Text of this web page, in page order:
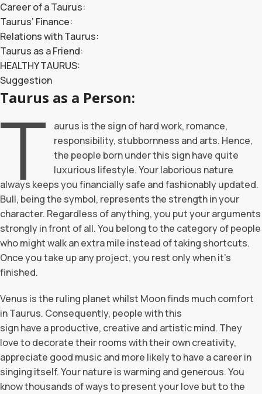
Career of a Taurus:
Taurus’ Finance:
Relations with Taurus:
Taurus as a Friend:
HEALTHY TAURUS:
Suggestion
Taurus as a Person:
T
aurus is the sign of hard work, romance,
responsibility, stubbornness and arts. Hence,
the people born under this sign have quite
luxurious lifestyle. Your laborious nature
always keeps you financially safe and fashionably updated.
Bull, being the symbol, represents the strength in your
character. Regardless of anything, you put your arguments
strongly in front of all. You belong to the category of people
who might walk an extra mile instead of taking shortcuts.
Once you take up any project, you rest only when it’s
finished.
Venus is the ruling planet whilst Moon finds much comfort
in Taurus. Consequently, people with this
sign have a productive, creative and artistic mind. They
love to decorate their rooms with their own creativity,
appreciate good music and more likely to have a career in
singing itself. Your nature is warming and generous. You
know thousands of ways to present your love but to the